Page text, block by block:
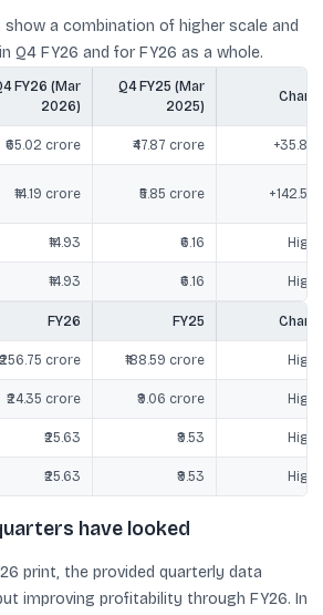
show a combination of higher scale and
Q4 FY26 and for FY26 as a whole.
FY26 (Mar
2026)
Q4 FY25 (Mar
2025)
₹65.02 crore ₹47.87 crore
₹14.19 crore ₹5.85 crore
₹14.93 ₹6.16
₹14.93 ₹6.16
FY26 FY25
₹256.75 crore ₹188.59 crore
₹24.35 crore ₹9.06 crore
₹25.63 ₹9.53
₹25.63 ₹9.53
have looked
print, the provided quarterly data
improving profitability through FY26. In